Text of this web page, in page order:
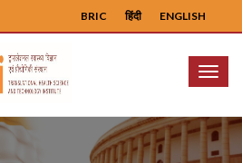
ENGLISH
हिंदी
BRIC
Menu